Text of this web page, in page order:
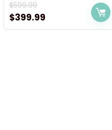
$599.99
Original
price
$399.99Current
price